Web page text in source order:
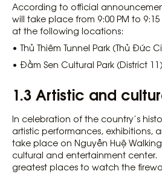
According to official
will take place from 9:00 PM to 9:15
at the following locations:
• Thủ Thiêm Tunnel Park (Thủ Đức
• Đầm Sen Cultural Park (District 11)
1.3 Artistic and
In celebration of the country’s
artistic performances, exhibitions,
take place on Nguyễn Huệ
cultural and entertainment center.
greatest places to watch the